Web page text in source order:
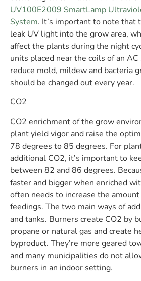
UV100E2009 SmartLamp
System. It’s important to note that
leak UV light into the grow area,
affect the plants during the night
units placed near the coils of an
reduce mold, mildew and bacteria
should be changed out every year.
CO2
CO2 enrichment of the grow
plant yield vigor and raise the
78 degrees to 85 degrees. For
additional CO2, it’s important to
between 82 and 86 degrees.
faster and bigger when enriched
often needs to increase the
feedings. The two main ways of
and tanks. Burners create CO2 by
propane or natural gas and create
byproduct. They’re more geared
and many municipalities do not
burners in an indoor setting.